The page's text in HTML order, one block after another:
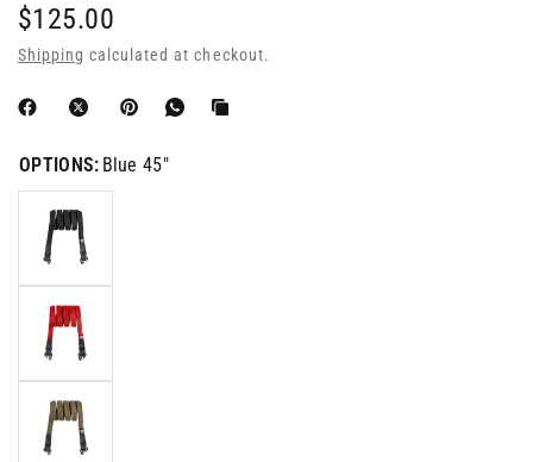
$125.00
Shipping calculated at checkout.
OPTIONS: Blue 45"